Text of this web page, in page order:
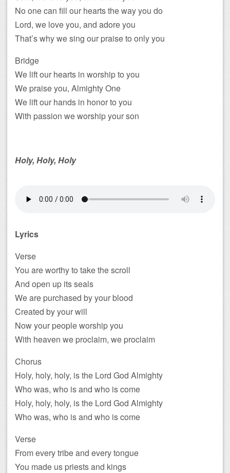
No one can fill our hearts the way you do
Lord, we love you, and adore you
That’s why we sing our praise to only you
Bridge
We lift our hearts in worship to you
We praise you, Almighty One
We lift our hands in honor to you
With passion we worship your son
Holy, Holy, Holy
Lyrics
Verse
You are worthy to take the scroll
And open up its seals
We are purchased by your blood
Created by your will
Now your people worship you
With heaven we proclaim, we proclaim
Chorus
Holy, holy, holy, is the Lord God Almighty
Who was, who is and who is come
Holy, holy, holy, is the Lord God Almighty
Who was, who is and who is come
Verse
From every tribe and every tongue
You made us priests and kings